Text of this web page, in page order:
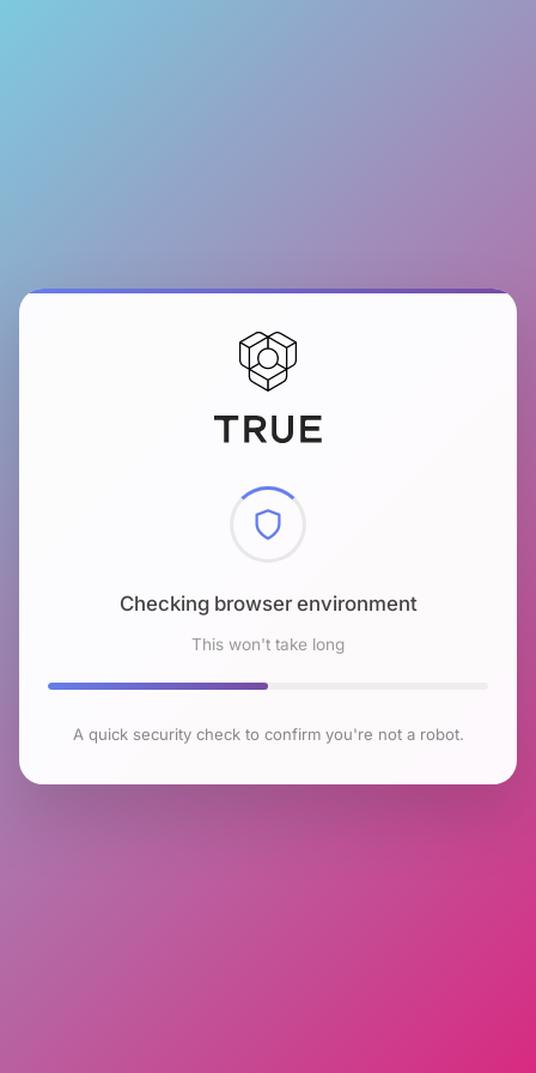
Checking browser environment
This won't take long
A quick security check to confirm you're not a robot.